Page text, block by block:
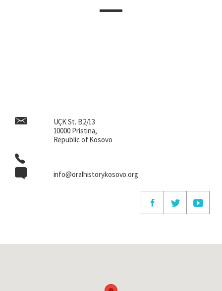
UÇK St. B2/13
10000 Pristina,
Republic of Kosovo
info@oralhistorykosovo.org